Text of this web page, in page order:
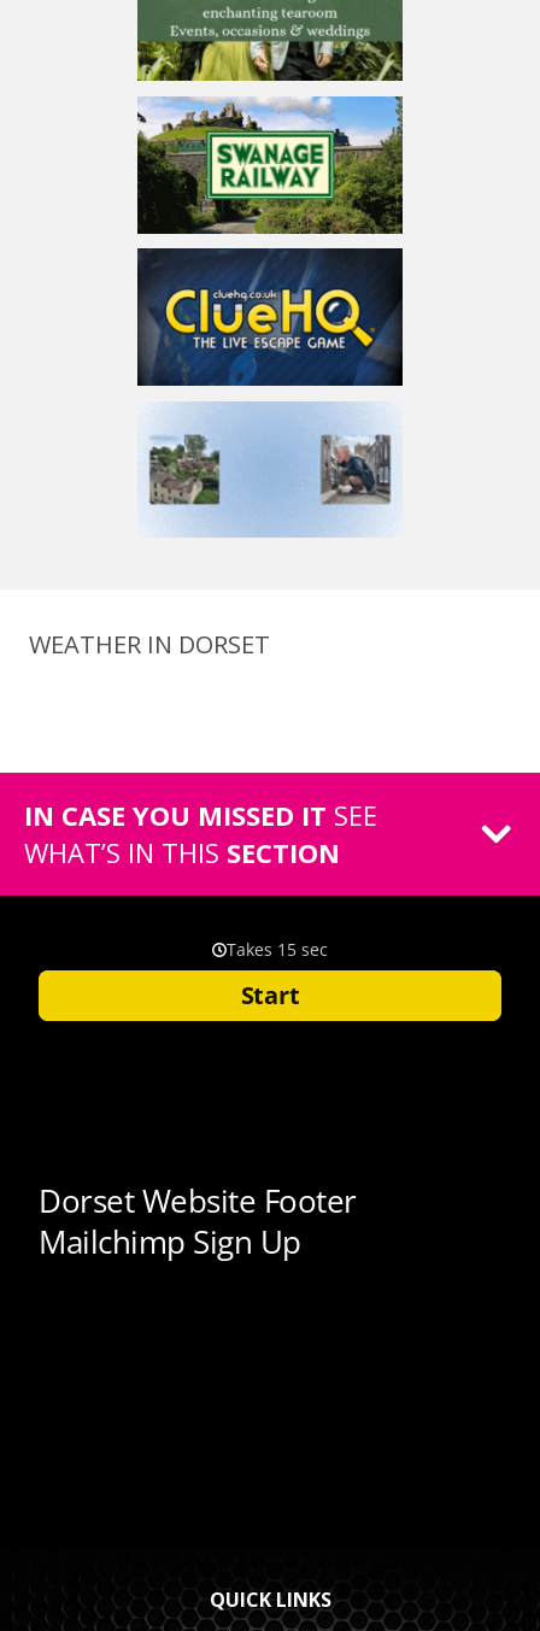
WEATHER IN DORSET
IN CASE YOU MISSED IT SEE
WHAT’S IN THIS SECTION
QUICK LINKS